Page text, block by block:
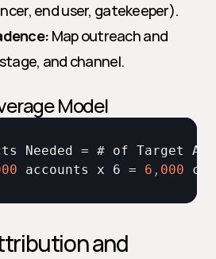
end user, gatekeeper).
Map outreach and
and channel.
Model
Needed = # of Target
accounts x 6 = 6 , 000
and